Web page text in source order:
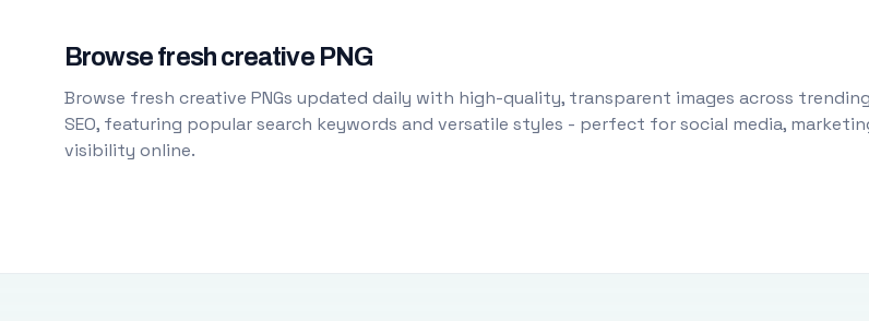
Browse fresh creative PNG
Browse fresh creative PNGs updated daily with high-quality, transparent images across
SEO, featuring popular search keywords and versatile styles - perfect for social media,
visibility online.